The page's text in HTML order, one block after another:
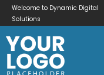
Welcome to Dynamic Digital
Solutions